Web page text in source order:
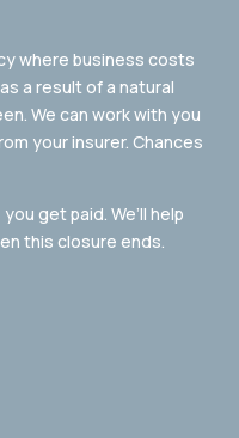
where business costs
a result of a natural
We can work with you
your insurer. Chances
get paid. We’ll help
this closure ends.